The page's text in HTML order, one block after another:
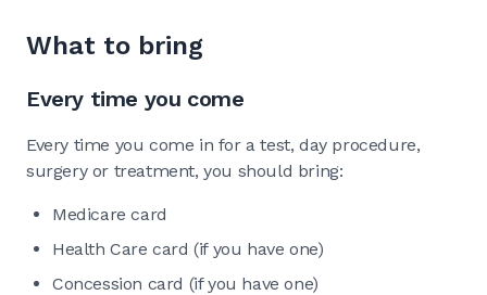
What to bring
Every time you come
Every time you come in for a test, day procedure,
surgery or treatment, you should bring:
Medicare card
Health Care card (if you have one)
Concession card (if you have one)